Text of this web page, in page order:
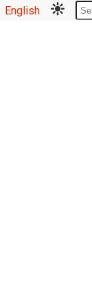
English